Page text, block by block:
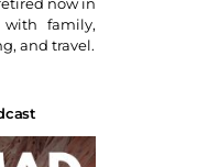
now in
with family,
and travel.